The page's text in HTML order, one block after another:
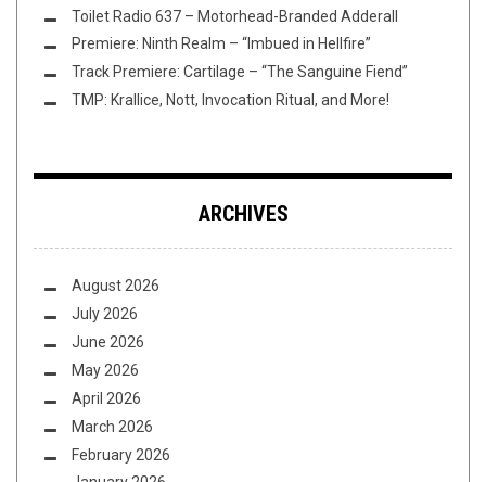
Toilet Radio 637 – Motorhead-Branded Adderall
Premiere: Ninth Realm – “Imbued in Hellfire”
Track Premiere: Cartilage – “The Sanguine Fiend”
TMP: Krallice, Nott, Invocation Ritual, and More!
ARCHIVES
August 2026
July 2026
June 2026
May 2026
April 2026
March 2026
February 2026